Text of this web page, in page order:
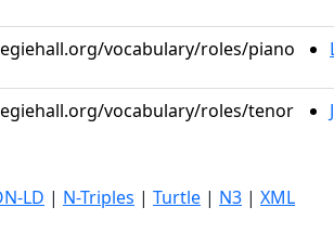
vocabulary/roles/piano
vocabulary/roles/tenor
LD | N-Triples | Turtle | N3 | XML